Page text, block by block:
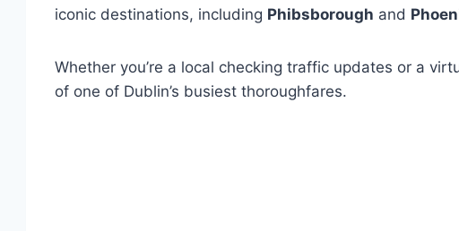
iconic destinations, including Phibsborough and
Whether you’re a local checking traffic updates or a
of one of Dublin’s busiest thoroughfares.